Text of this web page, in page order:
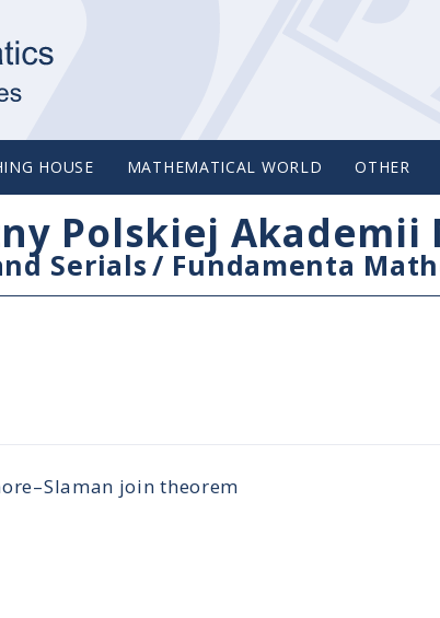
HOUSE MATHEMATICAL WORLD OTHER
Polskiej Akademii
Serials/ Fundamenta
join theorem